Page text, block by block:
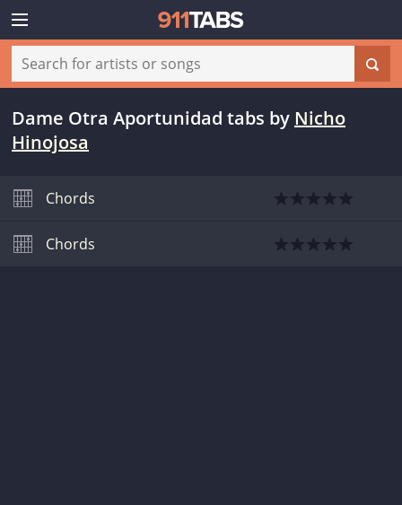
Dame Otra Aportunidad tabs by Nicho
Hinojosa
Chords
Chords